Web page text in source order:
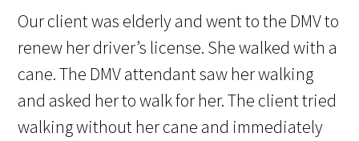
Our client was elderly and went to the DMV to
renew her driver’s license. She walked with a
cane. The DMV attendant saw her walking
and asked her to walk for her. The client tried
walking without her cane and immediately